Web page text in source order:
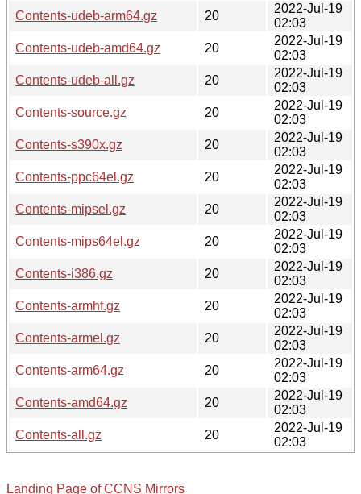
Contents-udeb-arm64.gz
20
2022-Jul-19
02:03
Contents-udeb-amd64.gz
20
2022-Jul-19
02:03
Contents-udeb-all.gz
20
2022-Jul-19
02:03
Contents-source.gz
20
2022-Jul-19
02:03
Contents-s390x.gz
20
2022-Jul-19
02:03
Contents-ppc64el.gz
20
2022-Jul-19
02:03
Contents-mipsel.gz
20
2022-Jul-19
02:03
Contents-mips64el.gz
20
2022-Jul-19
02:03
Contents-i386.gz
20
2022-Jul-19
02:03
Contents-armhf.gz
20
2022-Jul-19
02:03
Contents-armel.gz
20
2022-Jul-19
02:03
Contents-arm64.gz
20
2022-Jul-19
02:03
Contents-amd64.gz
20
2022-Jul-19
02:03
Contents-all.gz
20
2022-Jul-19
02:03
Landing Page of CCNS Mirrors